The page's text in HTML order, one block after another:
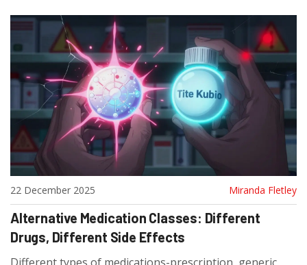
22 December 2025 Miranda Fletley
Alternative Medication Classes: Different
Drugs, Different Side Effects